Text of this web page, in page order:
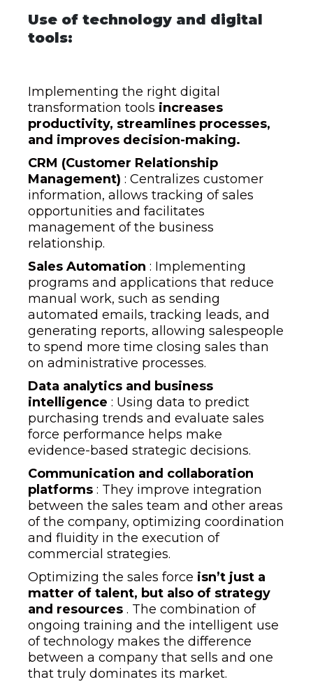
Use of technology and digital
tools:
Implementing the right digital
transformation tools increases
productivity, streamlines processes,
and improves decision-making.
CRM (Customer Relationship
Management): Centralizes customer
information, allows tracking of sales
opportunities and facilitates
management of the business
relationship.
Sales Automation: Implementing
programs and applications that reduce
manual work, such as sending
automated emails, tracking leads, and
generating reports, allowing salespeople
to spend more time closing sales than
on administrative processes.
Data analytics and business
intelligence: Using data to predict
purchasing trends and evaluate sales
force performance helps make
evidence-based strategic decisions.
Communication and collaboration
platforms: They improve integration
between the sales team and other areas
of the company, optimizing coordination
and fluidity in the execution of
commercial strategies.
Optimizing the sales force isn’t just a
matter of talent, but also of strategy
and resources. The combination of
ongoing training and the intelligent use
of technology makes the difference
between a company that sells and one
that truly dominates its market.